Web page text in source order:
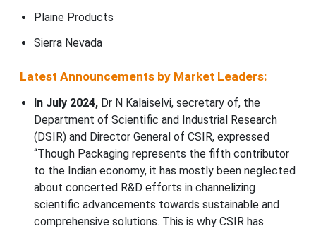
Plaine Products
Sierra Nevada
Latest Announcements by Market Leaders:
In July 2024, Dr N Kalaiselvi, secretary of, the
Department of Scientific and Industrial Research
(DSIR) and Director General of CSIR, expressed
“Though Packaging represents the fifth contributor
to the Indian economy, it has mostly been neglected
about concerted R&D efforts in channelizing
scientific advancements towards sustainable and
comprehensive solutions. This is why CSIR has